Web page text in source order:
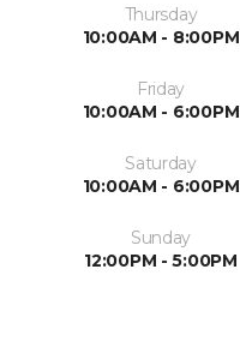
Thursday
10:00AM - 8:00PM
Friday
10:00AM - 6:00PM
Saturday
10:00AM - 6:00PM
Sunday
12:00PM - 5:00PM